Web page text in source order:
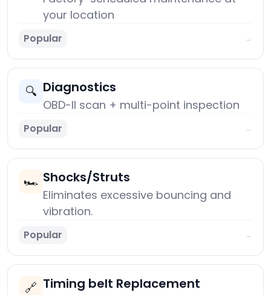
your location
Popular →
🔍 Diagnostics
OBD-II scan + multi-point inspection
Popular →
🏎️ Shocks/Struts
Eliminates excessive bouncing and
vibration.
Popular →
🔗 Timing belt Replacement